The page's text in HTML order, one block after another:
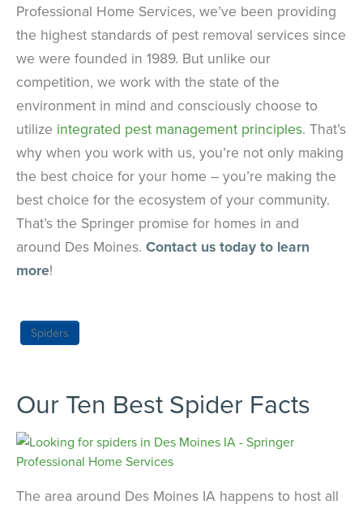
Professional Home Services, we’ve been providing
the highest standards of pest removal services since
we were founded in 1989. But unlike our
competition, we work with the state of the
environment in mind and consciously choose to
utilize integrated pest management principles. That’s
why when you work with us, you’re not only making
the best choice for your home – you’re making the
best choice for the ecosystem of your community.
That’s the Springer promise for homes in and
around Des Moines. Contact us today to learn
more!
Spiders
Our Ten Best Spider Facts
The area around Des Moines IA happens to host all